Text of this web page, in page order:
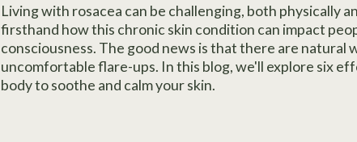
Living with rosacea can be challenging, both physically
firsthand how this chronic skin condition can impact
consciousness. The good news is that there are natural
uncomfortable flare-ups. In this blog, we'll explore six
body to soothe and calm your skin.